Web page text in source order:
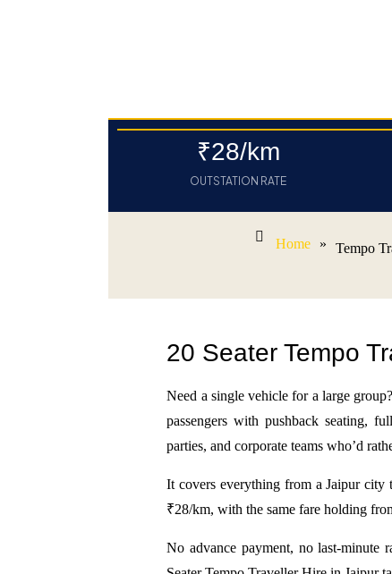
₹28/km
OUTSTATION RATE
Home » Tempo
20 Seater Tempo
Need a single vehicle for a large
passengers with pushback seating,
parties, and corporate teams who’d
It covers everything from a Jaipur city
₹28/km, with the same fare holding
No advance payment, no last-minute